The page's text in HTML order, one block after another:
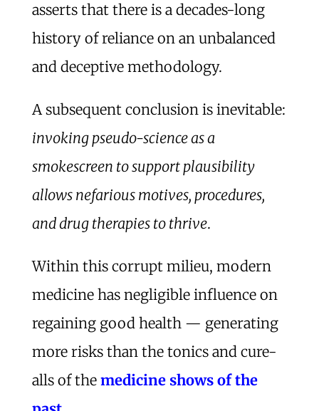
asserts that there is a decades-long
history of reliance on an unbalanced
and deceptive methodology.
A subsequent conclusion is inevitable:
invoking pseudo-science as a
smokescreen to support plausibility
allows nefarious motives, procedures,
and drug therapies to thrive.
Within this corrupt milieu, modern
medicine has negligible influence on
regaining good health — generating
more risks than the tonics and cure-
alls of the medicine shows of the